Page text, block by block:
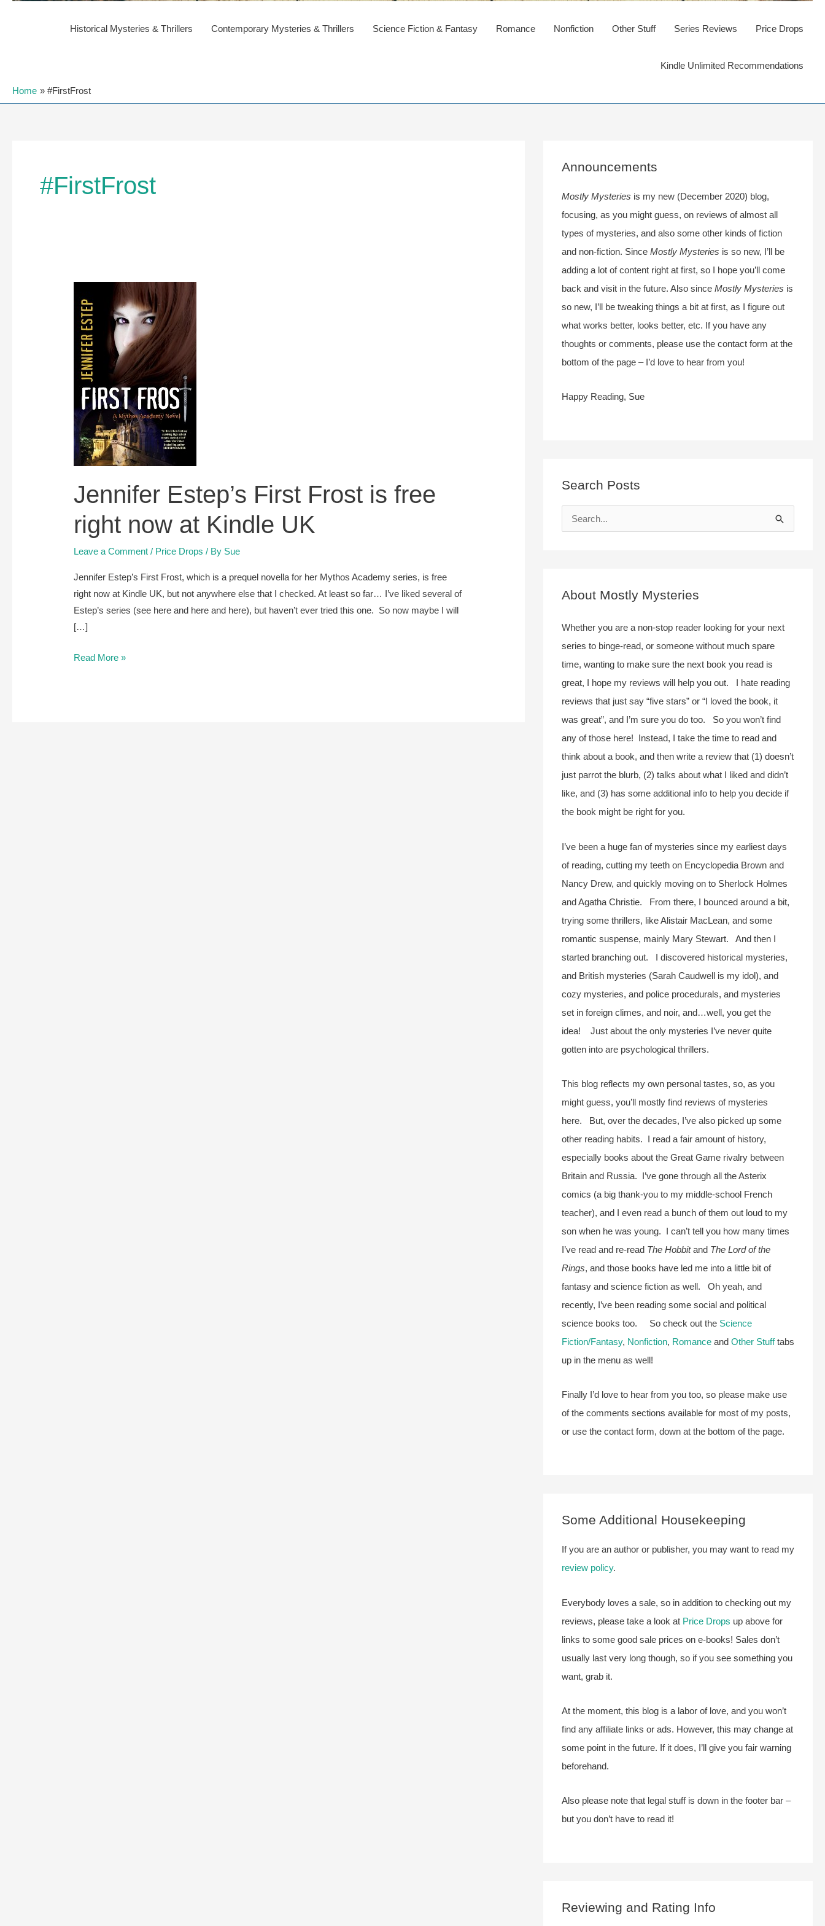
Historical Mysteries & Thrillers Contemporary Mysteries & Thrillers Science Fiction & Fantasy Romance Nonfiction Other Stuff Series Reviews Price Drops
Kindle Unlimited Recommendations
Home #FirstFrost
#FirstFrost
Jennifer Estep’s First Frost is free
right now at Kindle UK
Leave a Comment / Price Drops / By Sue
Jennifer Estep’s First Frost, which is a prequel novella for her Mythos Academy series, is free
right now at Kindle UK, but not anywhere else that I checked. At least so far… I’ve liked several of
Estep’s series (see here and here and here), but haven’t ever tried this one. So now maybe I will
[…]
Jennifer
Read More »
Announcements
Mostly Mysteries is my new (December 2020) blog,
focusing, as you might guess, on reviews of almost all
types of mysteries, and also some other kinds of fiction
and non-fiction. Since Mostly Mysteries is so new, I’ll be
adding a lot of content right at first, so I hope you’ll come
back and visit in the future. Also since Mostly Mysteries is
so new, I’ll be tweaking things a bit at first, as I figure out
what works better, looks better, etc. If you have any
thoughts or comments, please use the contact form at the
bottom of the page – I’d love to hear from you!
Happy Reading, Sue
Search Posts
e
f
o
r
:
About Mostly Mysteries
Whether you are a non-stop reader looking for your next
series to binge-read, or someone without much spare
time, wanting to make sure the next book you read is
great, I hope my reviews will help you out. I hate reading
reviews that just say “five stars” or “I loved the book, it
was great”, and I’m sure you do too. So you won’t find
any of those here! Instead, I take the time to read and
think about a book, and then write a review that (1) doesn’t
just parrot the blurb, (2) talks about what I liked and didn’t
like, and (3) has some additional info to help you decide if
the book might be right for you.
I’ve been a huge fan of mysteries since my earliest days
of reading, cutting my teeth on Encyclopedia Brown and
Nancy Drew, and quickly moving on to Sherlock Holmes
and Agatha Christie. From there, I bounced around a bit,
trying some thrillers, like Alistair MacLean, and some
romantic suspense, mainly Mary Stewart. And then I
started branching out. I discovered historical mysteries,
and British mysteries (Sarah Caudwell is my idol), and
cozy mysteries, and police procedurals, and mysteries
set in foreign climes, and noir, and…well, you get the
idea! Just about the only mysteries I’ve never quite
gotten into are psychological thrillers.
This blog reflects my own personal tastes, so, as you
might guess, you’ll mostly find reviews of mysteries
here. But, over the decades, I’ve also picked up some
other reading habits. I read a fair amount of history,
especially books about the Great Game rivalry between
Britain and Russia. I’ve gone through all the Asterix
comics (a big thank-you to my middle-school French
teacher), and I even read a bunch of them out loud to my
son when he was young. I can’t tell you how many times
I’ve read and re-read The Hobbitand The Lord of the
Rings, and those books have led me into a little bit of
fantasy and science fiction as well. Oh yeah, and
recently, I’ve been reading some social and political
science books too. So check out the Science
Fiction/Fantasy, Nonfiction, Romanceand Other Stufftabs
up in the menu as well!
Finally I’d love to hear from you too, so please make use
of the comments sections available for most of my posts,
or use the contact form, down at the bottom of the page.
Some Additional Housekeeping
If you are an author or publisher, you may want to read my
review policy.
Everybody loves a sale, so in addition to checking out my
reviews, please take a look at Price Drops up above for
links to some good sale prices on e-books! Sales don’t
usually last very long though, so if you see something you
want, grab it.
At the moment, this blog is a labor of love, and you won’t
find any affiliate links or ads. However, this may change at
some point in the future. If it does, I’ll give you fair warning
beforehand.
Also please note that legal stuff is down in the footer bar –
but you don’t have to read it!
Reviewing and Rating Info